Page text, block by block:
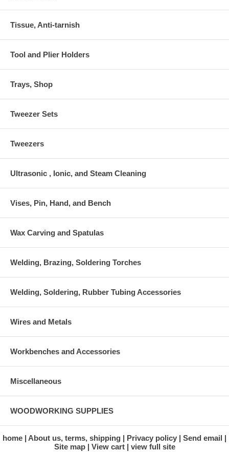
Tissue, Anti-tarnish
Tool and Plier Holders
Trays, Shop
Tweezer Sets
Tweezers
Ultrasonic , Ionic, and Steam Cleaning
Vises, Pin, Hand, and Bench
Wax Carving and Spatulas
Welding, Brazing, Soldering Torches
Welding, Soldering, Rubber Tubing Accessories
Wires and Metals
Workbenches and Accessories
Miscellaneous
WOODWORKING SUPPLIES
home About us, terms, shipping Privacy policy
Send email
Site map
View cart view full site